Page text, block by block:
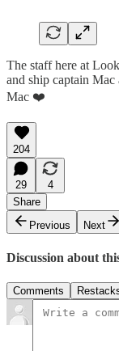
The staff here at
and ship captain
Mac ❤️
204
29
4
Share
Previous
Next
Discussion about
Comments